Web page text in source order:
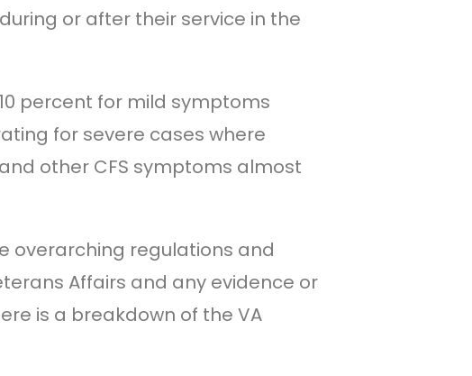
or after their service in the
percent for mild symptoms
for severe cases where
other CFS symptoms almost
overarching regulations and
Affairs and any evidence or
is a breakdown of the VA